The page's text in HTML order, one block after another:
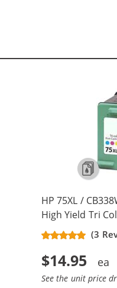
HP 75XL /
High Yield Tri
(3
$14.95
See the unit price